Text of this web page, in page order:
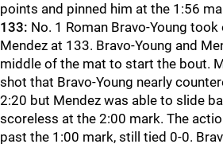
points and pinned him at the 1:56
133: No. 1 Roman Bravo-Young
Mendez at 133. Bravo-Young and
middle of the mat to start the bout.
shot that Bravo-Young nearly
2:20 but Mendez was able to slide
scoreless at the 2:00 mark. The
past the 1:00 mark, still tied 0-0.